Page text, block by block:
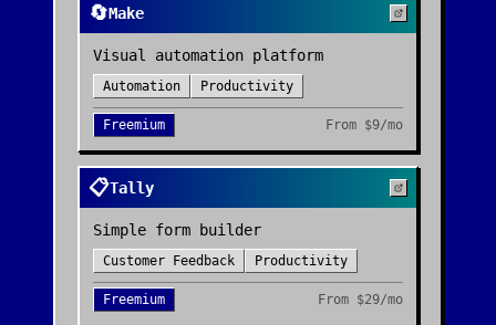
🔄Make
Visual automation platform
Automation Productivity
Freemium From $9/mo
📋Tally
Simple form builder
Customer Feedback Productivity
Freemium From $29/mo